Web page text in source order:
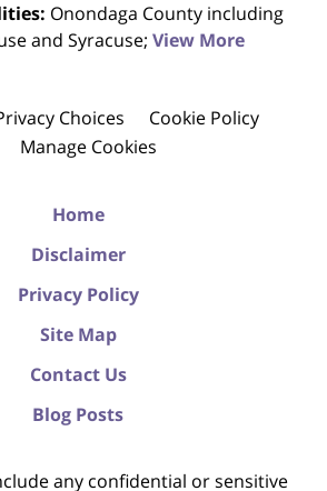
Onondaga County including
and Syracuse; View More
Choices
Cookie Policy
Manage Cookies
Home
Disclaimer
Privacy Policy
Site Map
Contact Us
Blog Posts
any confidential or sensitive